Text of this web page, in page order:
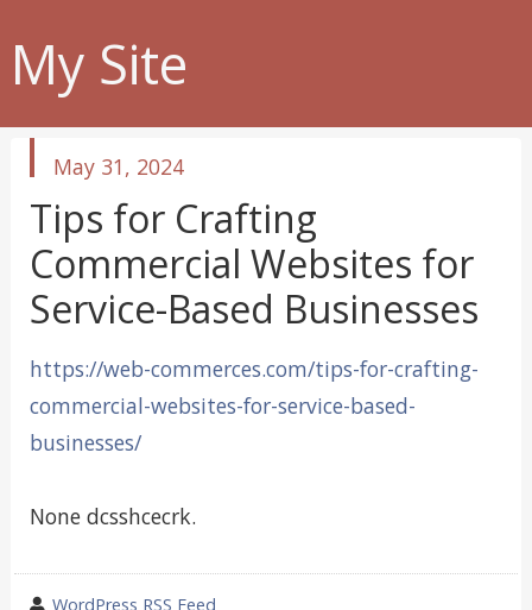
My Site
published
May 31, 2024
Tips for Crafting
Commercial Websites for
Service-Based Businesses
https://web-commerces.com/tips-for-crafting-
commercial-websites-for-service-based-
businesses/
None dcsshcecrk.
wrote
WordPress RSS Feed